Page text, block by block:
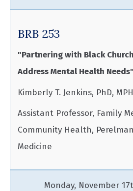
BRB 253
"Partnering with Black
Address Mental Health
Kimberly T. Jenkins, PhD, MPH
Assistant Professor, Family
Community Health,
Medicine
Monday, November